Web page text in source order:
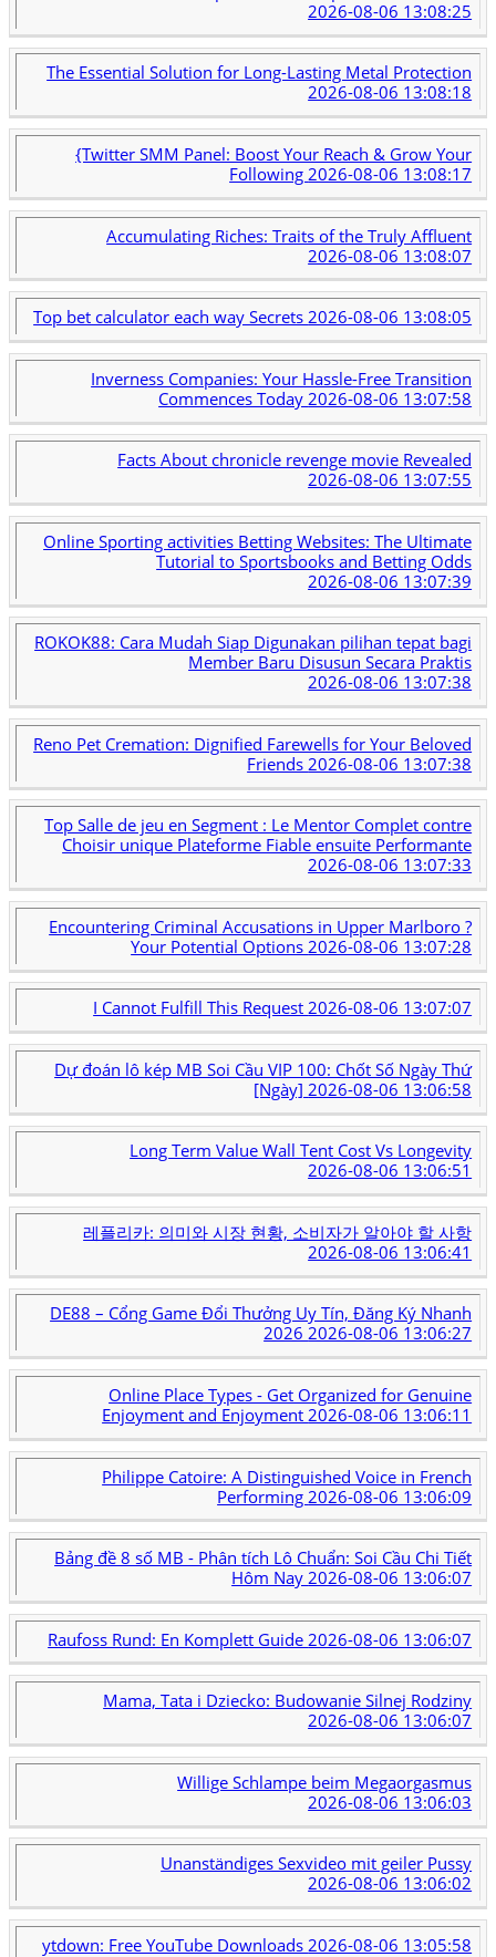
2026-08-06 13:08:25
The Essential Solution for Long-Lasting Metal Protection
2026-08-06 13:08:18
{Twitter SMM Panel: Boost Your Reach & Grow Your
Following2026-08-06 13:08:17
Accumulating Riches: Traits of the Truly Affluent
2026-08-06 13:08:07
Top bet calculator each way Secrets2026-08-06 13:08:05
Inverness Companies: Your Hassle-Free Transition
Commences Today 2026-08-06 13:07:58
Facts About chronicle revenge movie Revealed
2026-08-06 13:07:55
Online Sporting activities Betting Websites: The Ultimate
Tutorial to Sportsbooks and Betting Odds
2026-08-06 13:07:39
ROKOK88: Cara Mudah Siap Digunakan pilihan tepat bagi
Member Baru Disusun Secara Praktis
2026-08-06 13:07:38
Reno Pet Cremation: Dignified Farewells for Your Beloved
Friends 2026-08-06 13:07:38
Top Salle de jeu en Segment : Le Mentor Complet contre
Choisir unique Plateforme Fiable ensuite Performante
2026-08-06 13:07:33
Encountering Criminal Accusations in Upper Marlboro ?
Your Potential Options 2026-08-06 13:07:28
I Cannot Fulfill This Request2026-08-06 13:07:07
Dự đoán lô kép MB Soi Cầu VIP 100: Chốt Số Ngày Thứ
[Ngày] 2026-08-06 13:06:58
Long Term Value Wall Tent Cost Vs Longevity
2026-08-06 13:06:51
레플리카: 의미와 시장 현황, 소비자가 알아야 할 사항
2026-08-06 13:06:41
DE88 – Cổng Game Đổi Thưởng Uy Tín, Đăng Ký Nhanh
20262026-08-06 13:06:27
Online Place Types - Get Organized for Genuine
Enjoyment and Enjoyment 2026-08-06 13:06:11
Philippe Catoire: A Distinguished Voice in French
Performing 2026-08-06 13:06:09
Bảng đề 8 số MB - Phân tích Lô Chuẩn: Soi Cầu Chi Tiết
Hôm Nay2026-08-06 13:06:07
Raufoss Rund: En Komplett Guide 2026-08-06 13:06:07
Mama, Tata i Dziecko: Budowanie Silnej Rodziny
2026-08-06 13:06:07
Willige Schlampe beim Megaorgasmus
2026-08-06 13:06:03
Unanständiges Sexvideo mit geiler Pussy
2026-08-06 13:06:02
ytdown: Free YouTube Downloads 2026-08-06 13:05:58